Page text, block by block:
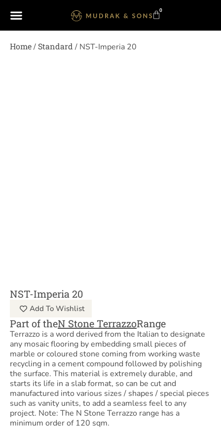
0
Home/ Standard / NST-Imperia 20
NST-Imperia 20
Add To Wishlist
Part of theN Stone TerrazzoRange
Terrazzo is a word derived from the Italian to designate
any mosaic flooring by embedding small pieces of
marble or coloured stone coming from working waste
recycling in a cement compound followed by polishing
the surface. This material is extremely durable, and
starts its life in a slab format, so can be cut and
manufactured into various sizes / shapes / special pieces
such as vanity units, to add a seamless feel to any
project. Note: The N Stone Terrazzo range has a
minimum order of 120 sqm.